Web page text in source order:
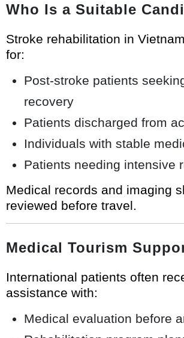
Who Is a Suitable
Stroke rehabilitation in
for:
Post-stroke patients
recovery
Patients discharged from
Individuals with stable
Patients needing intensive
Medical records and imaging
reviewed before travel.
Medical Tourism
International patients often
assistance with:
Medical evaluation before